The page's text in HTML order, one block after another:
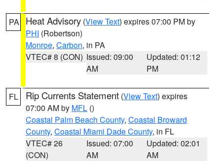
PA Heat Advisory (View Text) expires 07:00 PM by
PHI (Robertson)
Monroe, Carbon, in PA
VTEC# 8 (CON) Issued: 09:00
AM
Updated: 01:12
PM
FL Rip Currents Statement (View Text) expires
07:00 AM by MFL ()
Coastal Palm Beach County, Coastal Broward
County, Coastal Miami Dade County, in FL
VTEC# 26
(CON)
Issued: 07:00
AM
Updated: 02:01
AM